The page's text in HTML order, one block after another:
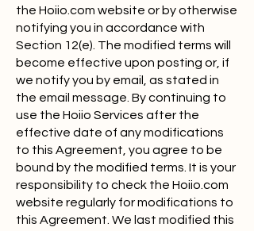
the Hoiio.com website or by otherwise
notifying you in accordance with
Section 12(e). The modified terms will
become effective upon posting or, if
we notify you by email, as stated in
the email message. By continuing to
use the Hoiio Services after the
effective date of any modifications
to this Agreement, you agree to be
bound by the modified terms. It is your
responsibility to check the Hoiio.com
website regularly for modifications to
this Agreement. We last modified this